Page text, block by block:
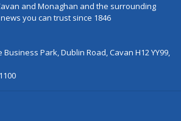
and Monaghan and the surrounding
you can trust since 1846
Business Park, Dublin Road, Cavan H12 YY99,